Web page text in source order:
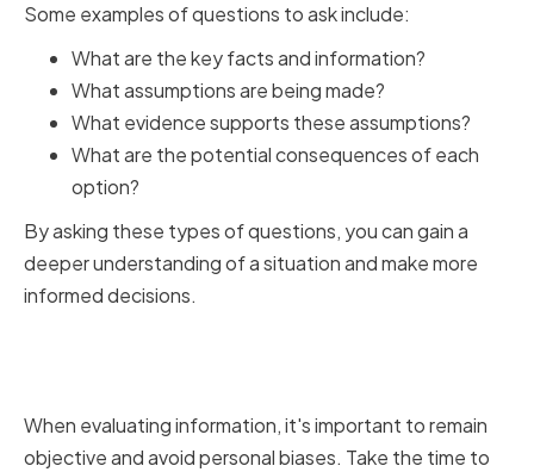
Some examples of questions to ask include:
What are the key facts and information?
What assumptions are being made?
What evidence supports these assumptions?
What are the potential consequences of each
option?
By asking these types of questions, you can gain a
deeper understanding of a situation and make more
informed decisions.
When evaluating information, it's important to remain
objective and avoid personal biases. Take the time to